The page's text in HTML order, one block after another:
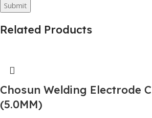
Related Products
Chosun Welding Electrode
(5.0MM)